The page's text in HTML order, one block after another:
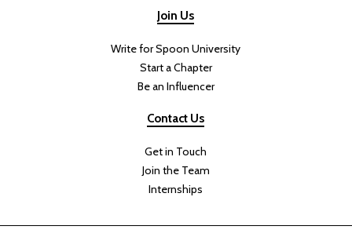
Join Us
Write for Spoon University
Start a Chapter
Be an Influencer
Contact Us
Get in Touch
Join the Team
Internships